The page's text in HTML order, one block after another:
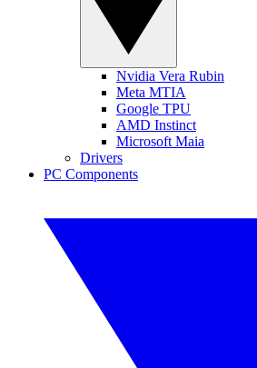
Nvidia Vera Rubin
Meta MTIA
Google TPU
AMD Instinct
Microsoft Maia
Drivers
PC Components